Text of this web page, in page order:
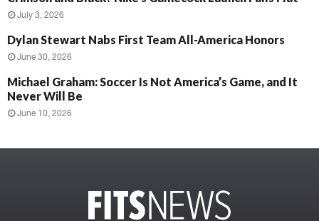
July 3, 2026
Dylan Stewart Nabs First Team All-America Honors
June 30, 2026
Michael Graham: Soccer Is Not America’s Game, and It
Never Will Be
June 10, 2026